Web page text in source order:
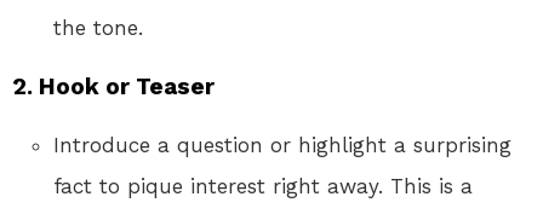
the tone.
2. Hook or Teaser
Introduce a question or highlight a surprising
fact to pique interest right away. This is a